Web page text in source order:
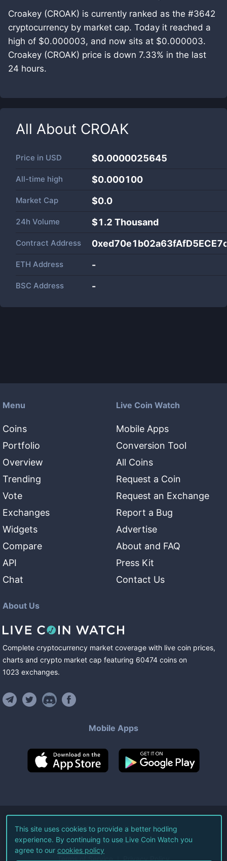
Croakey (CROAK) is currently ranked as the #3642
cryptocurrency by market cap. Today it reached a
high of $0.000003, and now sits at $0.000003.
Croakey (CROAK) price is down 7.33% in the last
24 hours.
All About CROAK
Price in USD $0.0000025645
All-time high $0.000100
Market Cap $0.0
24h Volume $1.2 Thousand
Contract Address
ETH Address -
BSC Address -
Menu
Coins
Portfolio
Overview
Trending
Vote
Exchanges
Widgets
Compare
API
Chat
Live Coin Watch
Mobile Apps
Conversion Tool
All Coins
Request a Coin
Request an Exchange
Report a Bug
Advertise
About and FAQ
Press Kit
Contact Us
About Us
Complete cryptocurrency market coverage with live coin prices,
charts and crypto market cap featuring 60474 coins on
1023 exchanges.
Mobile Apps
©2026Live Coin Watch LLC.
All Rights Reserved.
Terms of Service Privacy Policy
This site uses cookies to provide a better hodling
experience. By continuing to use Live Coin Watch you
agree to our cookies policy